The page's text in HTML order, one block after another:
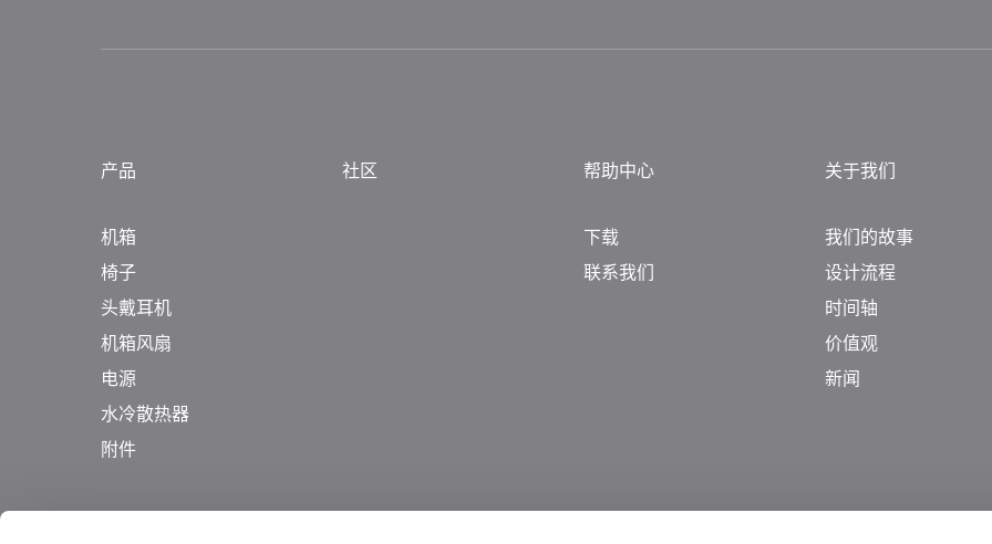
产品
机箱
椅子
头戴耳机
机箱风扇
电源
水冷散热器
附件
社区 帮助中心
下载
联系我们
关于我们
我们的故事
设计流程
时间轴
价值观
新闻